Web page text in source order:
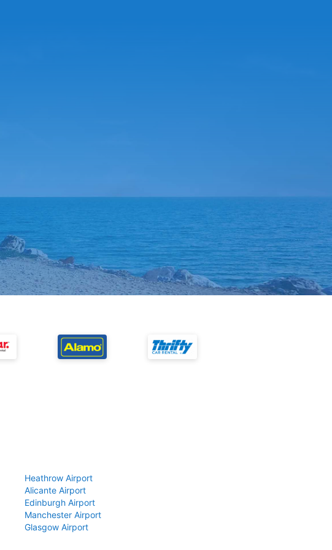
Heathrow Airport
Alicante Airport
Edinburgh Airport
Manchester Airport
Glasgow Airport